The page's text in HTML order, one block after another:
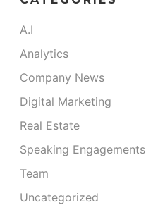
A.I
Analytics
Company News
Digital Marketing
Real Estate
Speaking Engagements
Team
Uncategorized